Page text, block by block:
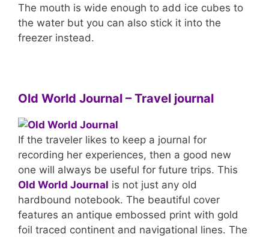
The mouth is wide enough to add ice cubes to
the water but you can also stick it into the
freezer instead.
Old World Journal – Travel journal
If the traveler likes to keep a journal for
recording her experiences, then a good new
one will always be useful for future trips. This
Old World Journal is not just any old
hardbound notebook. The beautiful cover
features an antique embossed print with gold
foil traced continent and navigational lines. The